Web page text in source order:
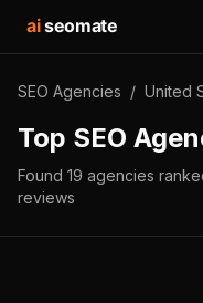
aiseomate
SEO Agencies / United
Top SEO
Found 19 agencies
reviews